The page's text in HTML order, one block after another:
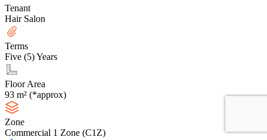
Tenant
Hair Salon
Terms
Five (5) Years
Floor Area
93 m² (*approx)
Zone
Commercial 1 Zone (C1Z)